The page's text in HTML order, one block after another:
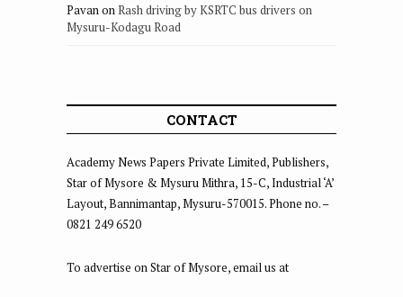
PavanonRash driving by KSRTC bus drivers on
Mysuru-Kodagu Road
CONTACT
Academy News Papers Private Limited, Publishers,
Star of Mysore & Mysuru Mithra, 15-C, Industrial ‘A’
Layout, Bannimantap, Mysuru-570015. Phone no. –
0821 249 6520
To advertise on Star of Mysore, email us at